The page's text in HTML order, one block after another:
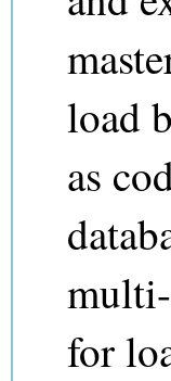
load
as
for